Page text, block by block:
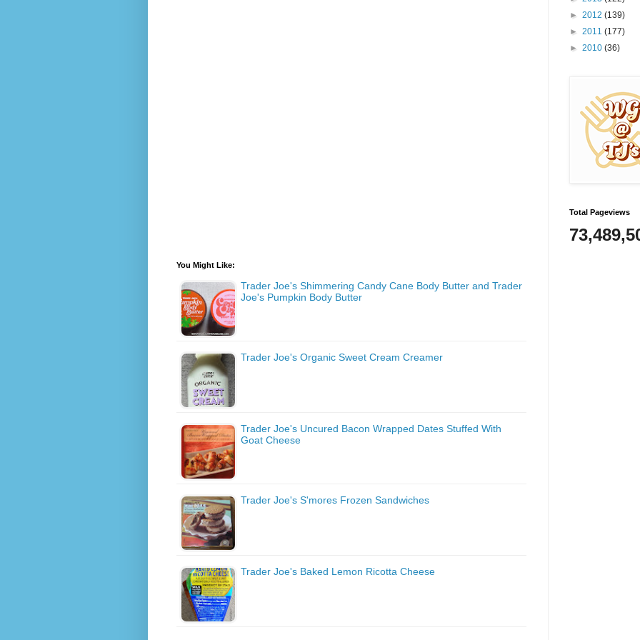
You Might Like:
Trader Joe's Shimmering Candy Cane Body Butter and Trader
Joe's Pumpkin Body Butter
Trader Joe's Organic Sweet Cream Creamer
Trader Joe's Uncured Bacon Wrapped Dates Stuffed With
Goat Cheese
Trader Joe's S'mores Frozen Sandwiches
Trader Joe's Baked Lemon Ricotta Cheese
► 2012 (139)
► 2011 (177)
► 2010 (36)
Total Pageviews